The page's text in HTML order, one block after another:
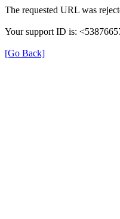
The requested URL was
Your support ID is:
[Go Back]